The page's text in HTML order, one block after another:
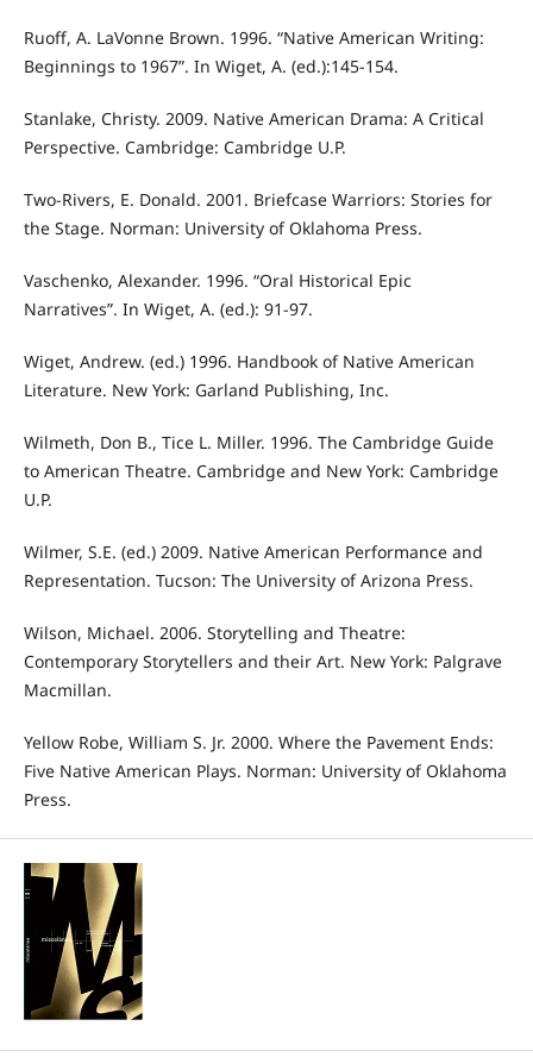
Ruoff, A. LaVonne Brown. 1996. “Native American Writing:
Beginnings to 1967”. In Wiget, A. (ed.):145-154.
Stanlake, Christy. 2009. Native American Drama: A Critical
Perspective. Cambridge: Cambridge U.P.
Two-Rivers, E. Donald. 2001. Briefcase Warriors: Stories for
the Stage. Norman: University of Oklahoma Press.
Vaschenko, Alexander. 1996. “Oral Historical Epic
Narratives”. In Wiget, A. (ed.): 91-97.
Wiget, Andrew. (ed.) 1996. Handbook of Native American
Literature. New York: Garland Publishing, Inc.
Wilmeth, Don B., Tice L. Miller. 1996. The Cambridge Guide
to American Theatre. Cambridge and New York: Cambridge
U.P.
Wilmer, S.E. (ed.) 2009. Native American Performance and
Representation. Tucson: The University of Arizona Press.
Wilson, Michael. 2006. Storytelling and Theatre:
Contemporary Storytellers and their Art. New York: Palgrave
Macmillan.
Yellow Robe, William S. Jr. 2000. Where the Pavement Ends:
Five Native American Plays. Norman: University of Oklahoma
Press.